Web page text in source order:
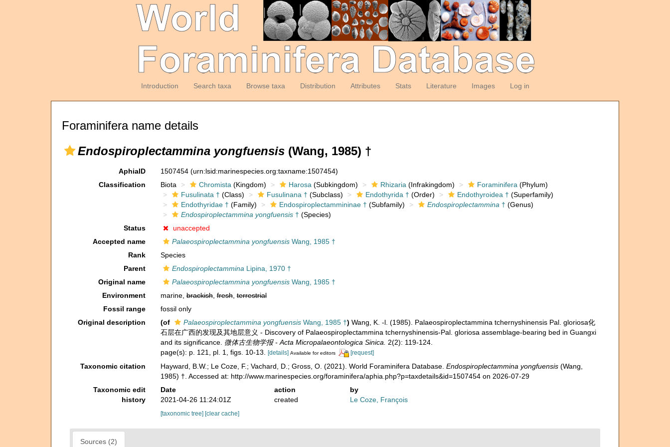
Introduction Search taxa Browse taxa Distribution Attributes Stats Literature Images Log in
Foraminifera name details
Endospiroplectammina yongfuensis (Wang, 1985) †
AphiaID 1507454 (urn:lsid:marinespecies.org:taxname:1507454)
Classification
Biota Chromista (Kingdom) Harosa (Subkingdom) Rhizaria (Infrakingdom) Foraminifera (Phylum)
Fusulinata † (Class) Fusulinana † (Subclass) Endothyrida † (Order) Endothyroidea † (Superfamily)
Endothyridae † (Family) Endospiroplectammininae † (Subfamily) Endospiroplectammina † (Genus)
Endospiroplectammina yongfuensis† (Species)
Status
unaccepted
Accepted name
Palaeospiroplectammina yongfuensisWang, 1985 †
Rank
Species
Parent
Endospiroplectammina Lipina, 1970 †
Original name
Palaeospiroplectammina yongfuensisWang, 1985 †
Environment
marine,brackish,fresh,terrestrial
Fossil range
fossil only
Original description
(of Palaeospiroplectammina yongfuensisWang, 1985 †) Wang, K. -l. (1985). Palaeospiroplectammina tchernyshinensis Pal. gloriosa化
石层在广西的发现及其地层意义 - Discovery of Palaeospiroplectammina tchernyshinensis-Pal. gloriosa assemblage-bearing bed in Guangxi
and its significance. 微体古生物学报 - Acta Micropalaeontologica Sinica.
2(2): 119-124.
page(s): p. 121, pl. 1, figs. 10-13.
[details] Available for editors [request]
Taxonomic citation Hayward, B.W.; Le Coze, F.; Vachard, D.; Gross, O. (2021). World Foraminifera Database. Endospiroplectammina yongfuensis(Wang,
1985) †. Accessed at: http://www.marinespecies.org/foraminifera/aphia.php?p=taxdetails&id=1507454 on 2026-07-29
Taxonomic edit
history
Date action
by
2021-04-26 11:24:01Z
created Le Coze, François
[taxonomic tree] [clear cache]
Sources (2)